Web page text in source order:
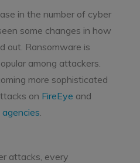
in the number of cyber
some changes in how
out. Ransomware is
among attackers.
more sophisticated
on FireEye and
.
attacks, every